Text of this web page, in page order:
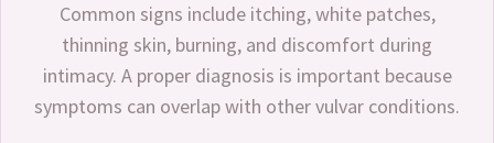
Common signs include itching, white patches,
thinning skin, burning, and discomfort during
intimacy. A proper diagnosis is important because
symptoms can overlap with other vulvar conditions.